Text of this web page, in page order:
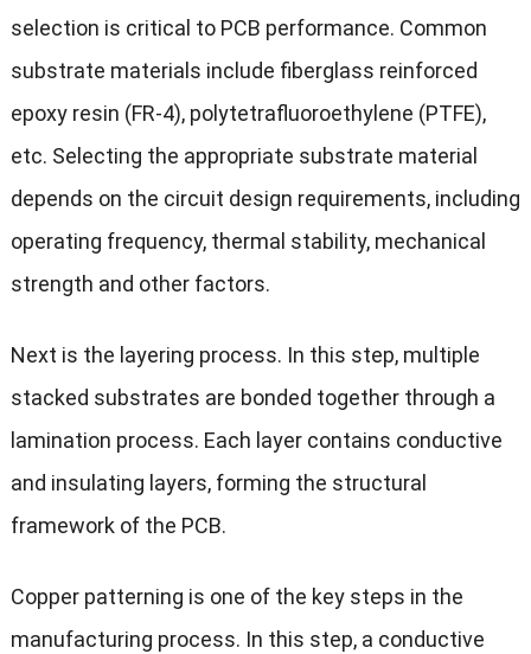
selection is critical to PCB performance. Common
substrate materials include fiberglass reinforced
epoxy resin (FR-4), polytetrafluoroethylene (PTFE),
etc. Selecting the appropriate substrate material
depends on the circuit design requirements, including
operating frequency, thermal stability, mechanical
strength and other factors.
Next is the layering process. In this step, multiple
stacked substrates are bonded together through a
lamination process. Each layer contains conductive
and insulating layers, forming the structural
framework of the PCB.
Copper patterning is one of the key steps in the
manufacturing process. In this step, a conductive